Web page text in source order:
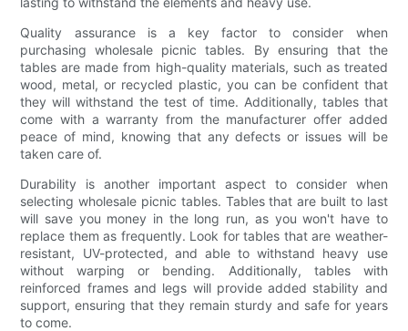
Quality assurance is a key factor to consider when
purchasing wholesale picnic tables. By ensuring that the
tables are made from high-quality materials, such as treated
wood, metal, or recycled plastic, you can be confident that
they will withstand the test of time. Additionally, tables that
come with a warranty from the manufacturer offer added
peace of mind, knowing that any defects or issues will be
taken care of.
Durability is another important aspect to consider when
selecting wholesale picnic tables. Tables that are built to last
will save you money in the long run, as you won't have to
replace them as frequently. Look for tables that are weather-
resistant, UV-protected, and able to withstand heavy use
without warping or bending. Additionally, tables with
reinforced frames and legs will provide added stability and
support, ensuring that they remain sturdy and safe for years
to come.